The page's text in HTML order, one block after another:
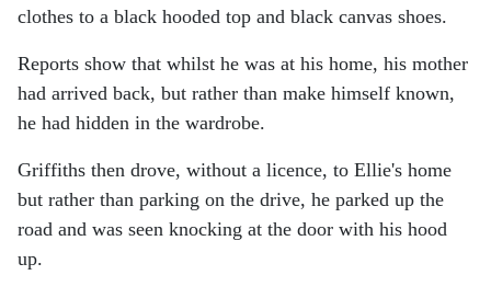
clothes to a black hooded top and black canvas shoes.
Reports show that whilst he was at his home, his mother
had arrived back, but rather than make himself known,
he had hidden in the wardrobe.
Griffiths then drove, without a licence, to Ellie's home
but rather than parking on the drive, he parked up the
road and was seen knocking at the door with his hood
up.